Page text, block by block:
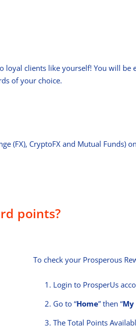
clients like yourself! You will
of your choice.
(FX), CryptoFX and Mutual Funds)
points?
To check your Prosperous
Login to ProsperUs
Go to “Home” then “My
The Total Points